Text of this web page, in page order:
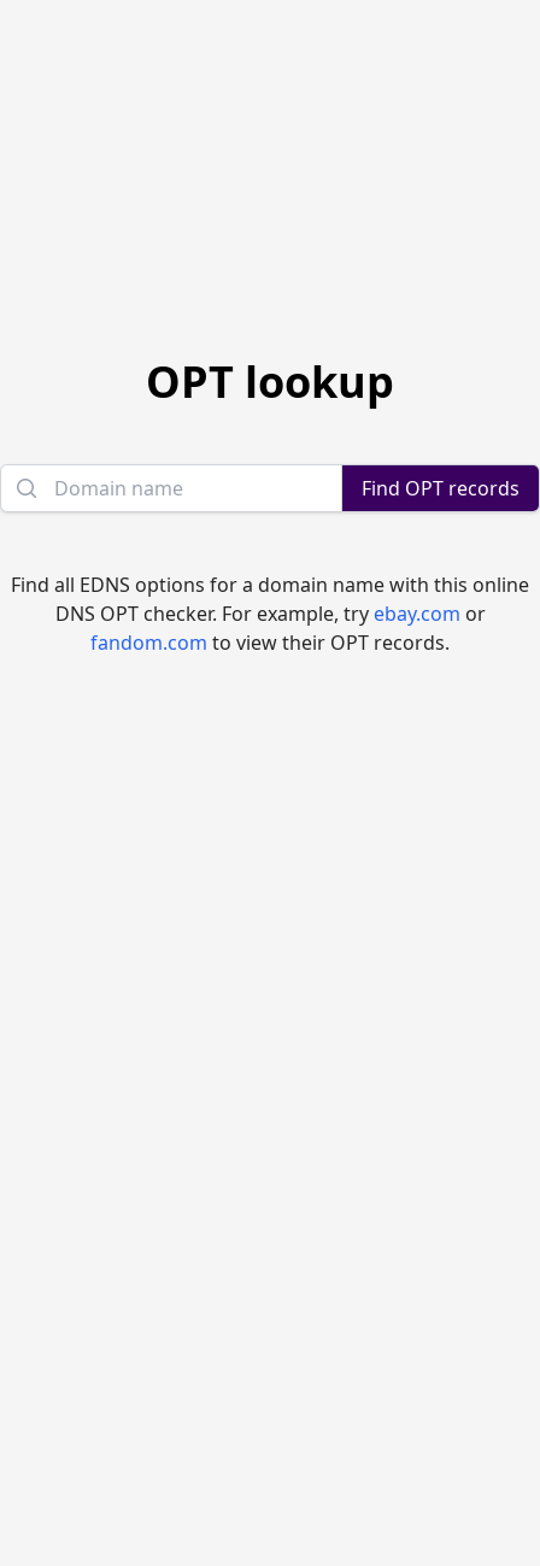
OPT lookup
Domain name Find OPT records
Find all EDNS options for a domain name with this online
DNS OPT checker. For example, try ebay.com or
fandom.com to view their OPT records.